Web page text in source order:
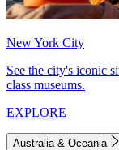
New York City
See the city's iconic
class museums.
EXPLORE
Australia & Oceania